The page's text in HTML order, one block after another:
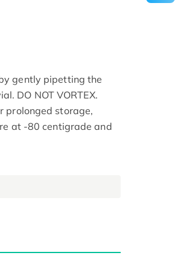
gently pipetting the
DO NOT VORTEX.
prolonged storage,
at -80 centigrade and